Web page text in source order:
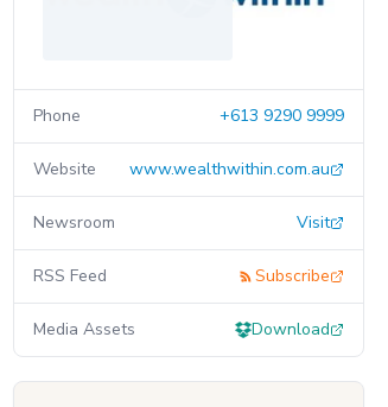
Phone +613 9290 9999
Website www.wealthwithin.com.au
Newsroom Visit
RSS Feed Subscribe
Media Assets Download